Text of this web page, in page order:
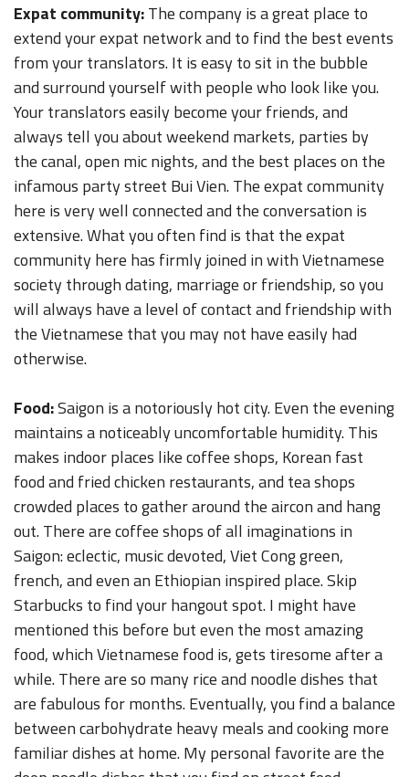
Expat community:The company is a great place to
extend your expat network and to find the best events
from your translators. It is easy to sit in the bubble
and surround yourself with people who look like you.
Your translators easily become your friends, and
always tell you about weekend markets, parties by
the canal, open mic nights, and the best places on the
infamous party street Bui Vien. The expat community
here is very well connected and the conversation is
extensive. What you often find is that the expat
community here has firmly joined in with Vietnamese
society through dating, marriage or friendship, so you
will always have a level of contact and friendship with
the Vietnamese that you may not have easily had
otherwise.
Food:Saigon is a notoriously hot city. Even the evening
maintains a noticeably uncomfortable humidity. This
makes indoor places like coffee shops, Korean fast
food and fried chicken restaurants, and tea shops
crowded places to gather around the aircon and hang
out. There are coffee shops of all imaginations in
Saigon: eclectic, music devoted, Viet Cong green,
french, and even an Ethiopian inspired place. Skip
Starbucks to find your hangout spot. I might have
mentioned this before but even the most amazing
food, which Vietnamese food is, gets tiresome after a
while. There are so many rice and noodle dishes that
are fabulous for months. Eventually, you find a balance
between carbohydrate heavy meals and cooking more
familiar dishes at home. My personal favorite are the